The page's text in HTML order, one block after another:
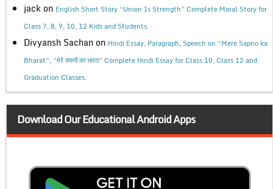
jack on English Short Story “Union Is Strength” Complete Moral Story for
Class 7, 8, 9, 10, 12 Kids and Students.
Divyansh Sachan on Hindi Essay, Paragraph, Speech on “Mere Sapno ka
Bharat”, “मेरे सपनों का भारत” Complete Hindi Essay for Class 10, Class 12 and
Graduation Classes.
Download Our Educational Android Apps